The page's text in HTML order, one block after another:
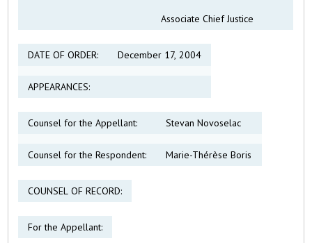
Associate Chief Justice
DATE OF ORDER: December 17, 2004
APPEARANCES:
Counsel for the Appellant: Stevan Novoselac
Counsel for the Respondent: Marie-Thérèse Boris
COUNSEL OF RECORD:
For the Appellant: